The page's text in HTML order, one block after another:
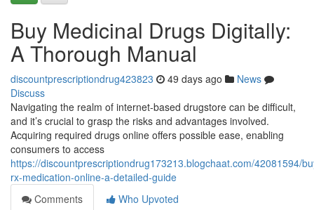
Buy Medicinal Drugs Digitally:
A Thorough Manual
discountprescriptiondrug423823 49 days ago
News
Discuss
Navigating the realm of internet-based drugstore can be difficult,
and it’s crucial to grasp the risks and advantages involved.
Acquiring required drugs online offers possible ease, enabling
consumers to access
https://discountprescriptiondrug173213.blogchaat.com/42081594/
rx-medication-online-a-detailed-guide
Comments
Who Upvoted